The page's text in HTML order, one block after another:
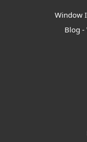
Window
Blog -